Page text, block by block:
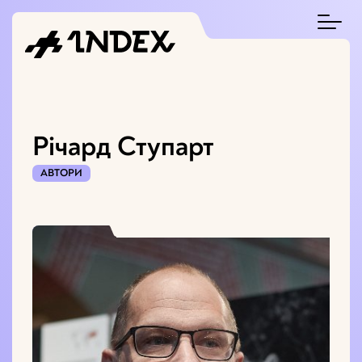
Річард Ступарт
АВТОРИ